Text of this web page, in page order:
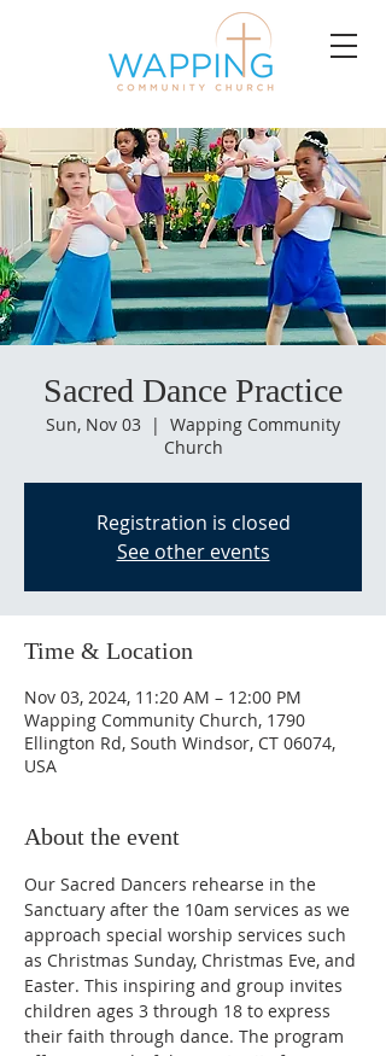
Sacred Dance Practice
Sun, Nov 03
  |
Wapping Community
Church
Registration is closed
See other events
Time & Location
Nov 03, 2024, 11:20 AM – 12:00 PM
Wapping Community Church, 1790
Ellington Rd, South Windsor, CT 06074,
USA
About the event
Our Sacred Dancers rehearse in the
Sanctuary after the 10am services as we
approach special worship services such
as Christmas Sunday, Christmas Eve, and
Easter. This inspiring and group invites
children ages 3 through 18 to express
their faith through dance. The program